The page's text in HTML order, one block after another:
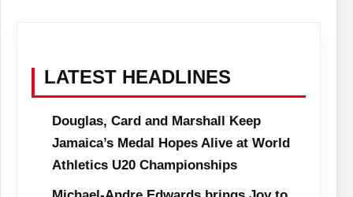
LATEST HEADLINES
Douglas, Card and Marshall Keep
Jamaica’s Medal Hopes Alive at World
Athletics U20 Championships